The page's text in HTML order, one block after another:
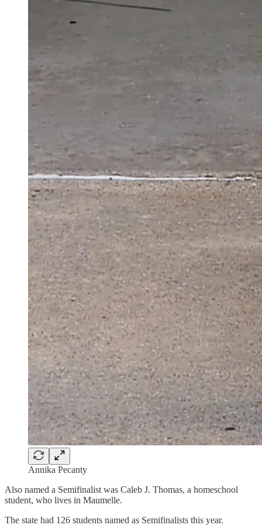
Annika Pecanty
Also named a Semifinalist was Caleb J. Thomas, a homeschool
student, who lives in Maumelle.
The state had 126 students named as Semifinalists this year.